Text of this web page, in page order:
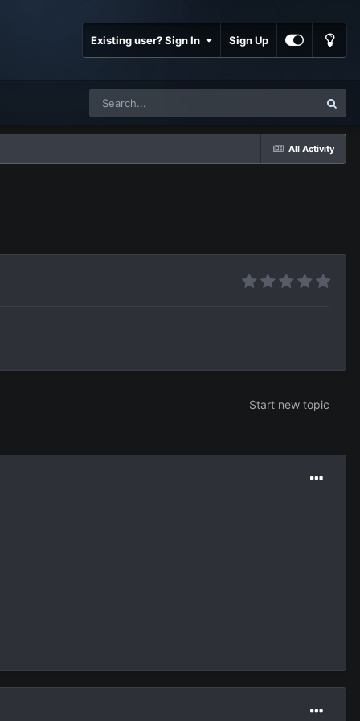
Existing user? Sign In Sign Up
All Activity
Start new topic